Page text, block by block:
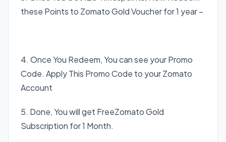
these Points to Zomato Gold Voucher for 1 year –
4. Once You Redeem, You can see your Promo
Code. Apply This Promo Code to your Zomato
Account
5. Done, You will get FreeZomato Gold
Subscription for 1 Month.